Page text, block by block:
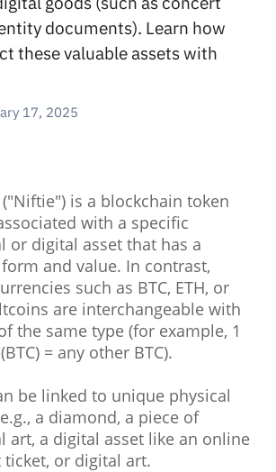
documents). Learn how
these valuable assets with
17, 2025
("Niftie") is a blockchain token
with a specific
or digital asset that has a
and value. In contrast,
such as BTC, ETH, or
are interchangeable with
the same type (for example, 1
= any other BTC).
be linked to unique physical
a diamond, a piece of
art, a digital asset like an online
ticket, or digital art.